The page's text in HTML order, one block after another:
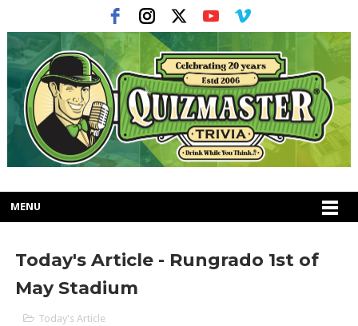
MENU
Today's Article - Rungrado 1st of
May Stadium
Today's Article